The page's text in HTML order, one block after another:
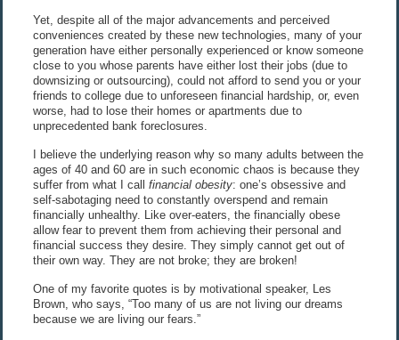
Yet, despite all of the major advancements and perceived
conveniences created by these new technologies, many of your
generation have either personally experienced or know someone
close to you whose parents have either lost their jobs (due to
downsizing or outsourcing), could not afford to send you or your
friends to college due to unforeseen financial hardship, or, even
worse, had to lose their homes or apartments due to
unprecedented bank foreclosures.
I believe the underlying reason why so many adults between the
ages of 40 and 60 are in such economic chaos is because they
suffer from what I call financial obesity: one’s obsessive and
self-sabotaging need to constantly overspend and remain
financially unhealthy. Like over-eaters, the financially obese
allow fear to prevent them from achieving their personal and
financial success they desire. They simply cannot get out of
their own way. They are not broke; they are broken!
One of my favorite quotes is by motivational speaker, Les
Brown, who says, “Too many of us are not living our dreams
because we are living our fears.”